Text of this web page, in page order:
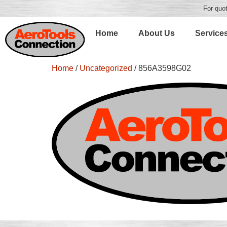
For
Home About Us
Home / Uncategorized / 856A3598G02